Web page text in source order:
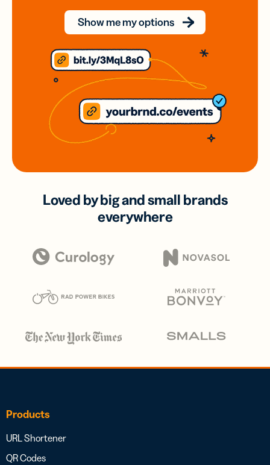
Show me my options
Loved by big and small brands
everywhere
Products
URL Shortener
QR Codes